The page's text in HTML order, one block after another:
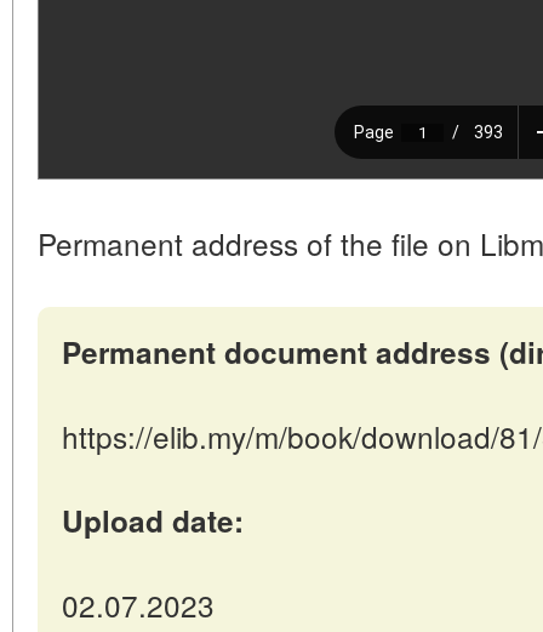
Permanent address of the file on
Permanent document address
https://elib.my/m/book/download/
Upload date:
02.07.2023